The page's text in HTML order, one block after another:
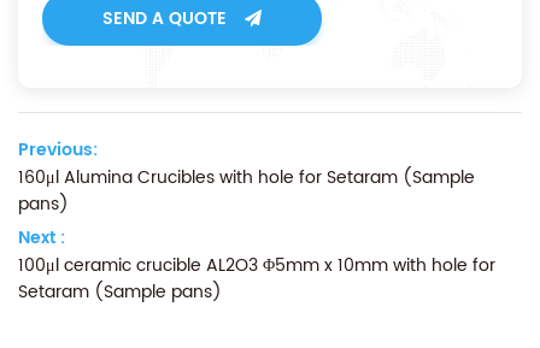
SEND A QUOTE
Previous:
160μl Alumina Crucibles with hole for Setaram (Sample
pans)
Next :
100μl ceramic crucible AL2O3 Φ5mm x 10mm with hole for
Setaram (Sample pans)